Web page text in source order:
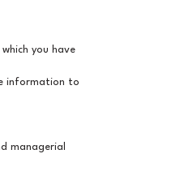
you have
information to
managerial